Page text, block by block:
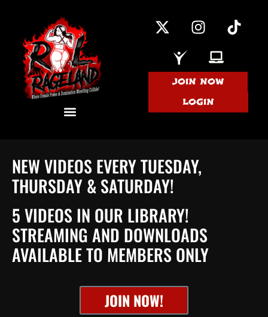
JOIN NOW
LOGIN
NEW VIDEOS EVERY TUESDAY,
THURSDAY & SATURDAY!
5 VIDEOS IN OUR LIBRARY!
STREAMING AND DOWNLOADS
AVAILABLE TO MEMBERS ONLY
JOIN NOW!